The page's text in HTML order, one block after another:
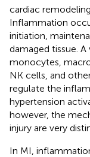
cardiac
Inflammation
initiation,
damaged tissue.
monocytes,
NK cells, and
regulate the
hypertension
however, the
injury are very
In MI,